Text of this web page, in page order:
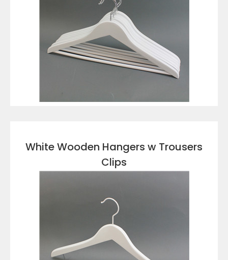
White Wooden Hangers w Trousers
Clips